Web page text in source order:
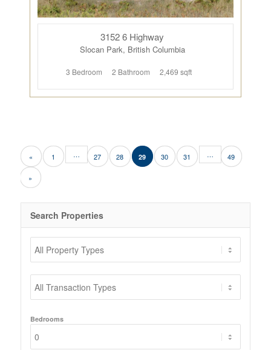
3152 6 Highway
Slocan Park, British Columbia
3 Bedroom 2 Bathroom 2,469 sqft
« 1 … 27 28 29 30 31 … 49
»
Search Properties
Bedrooms